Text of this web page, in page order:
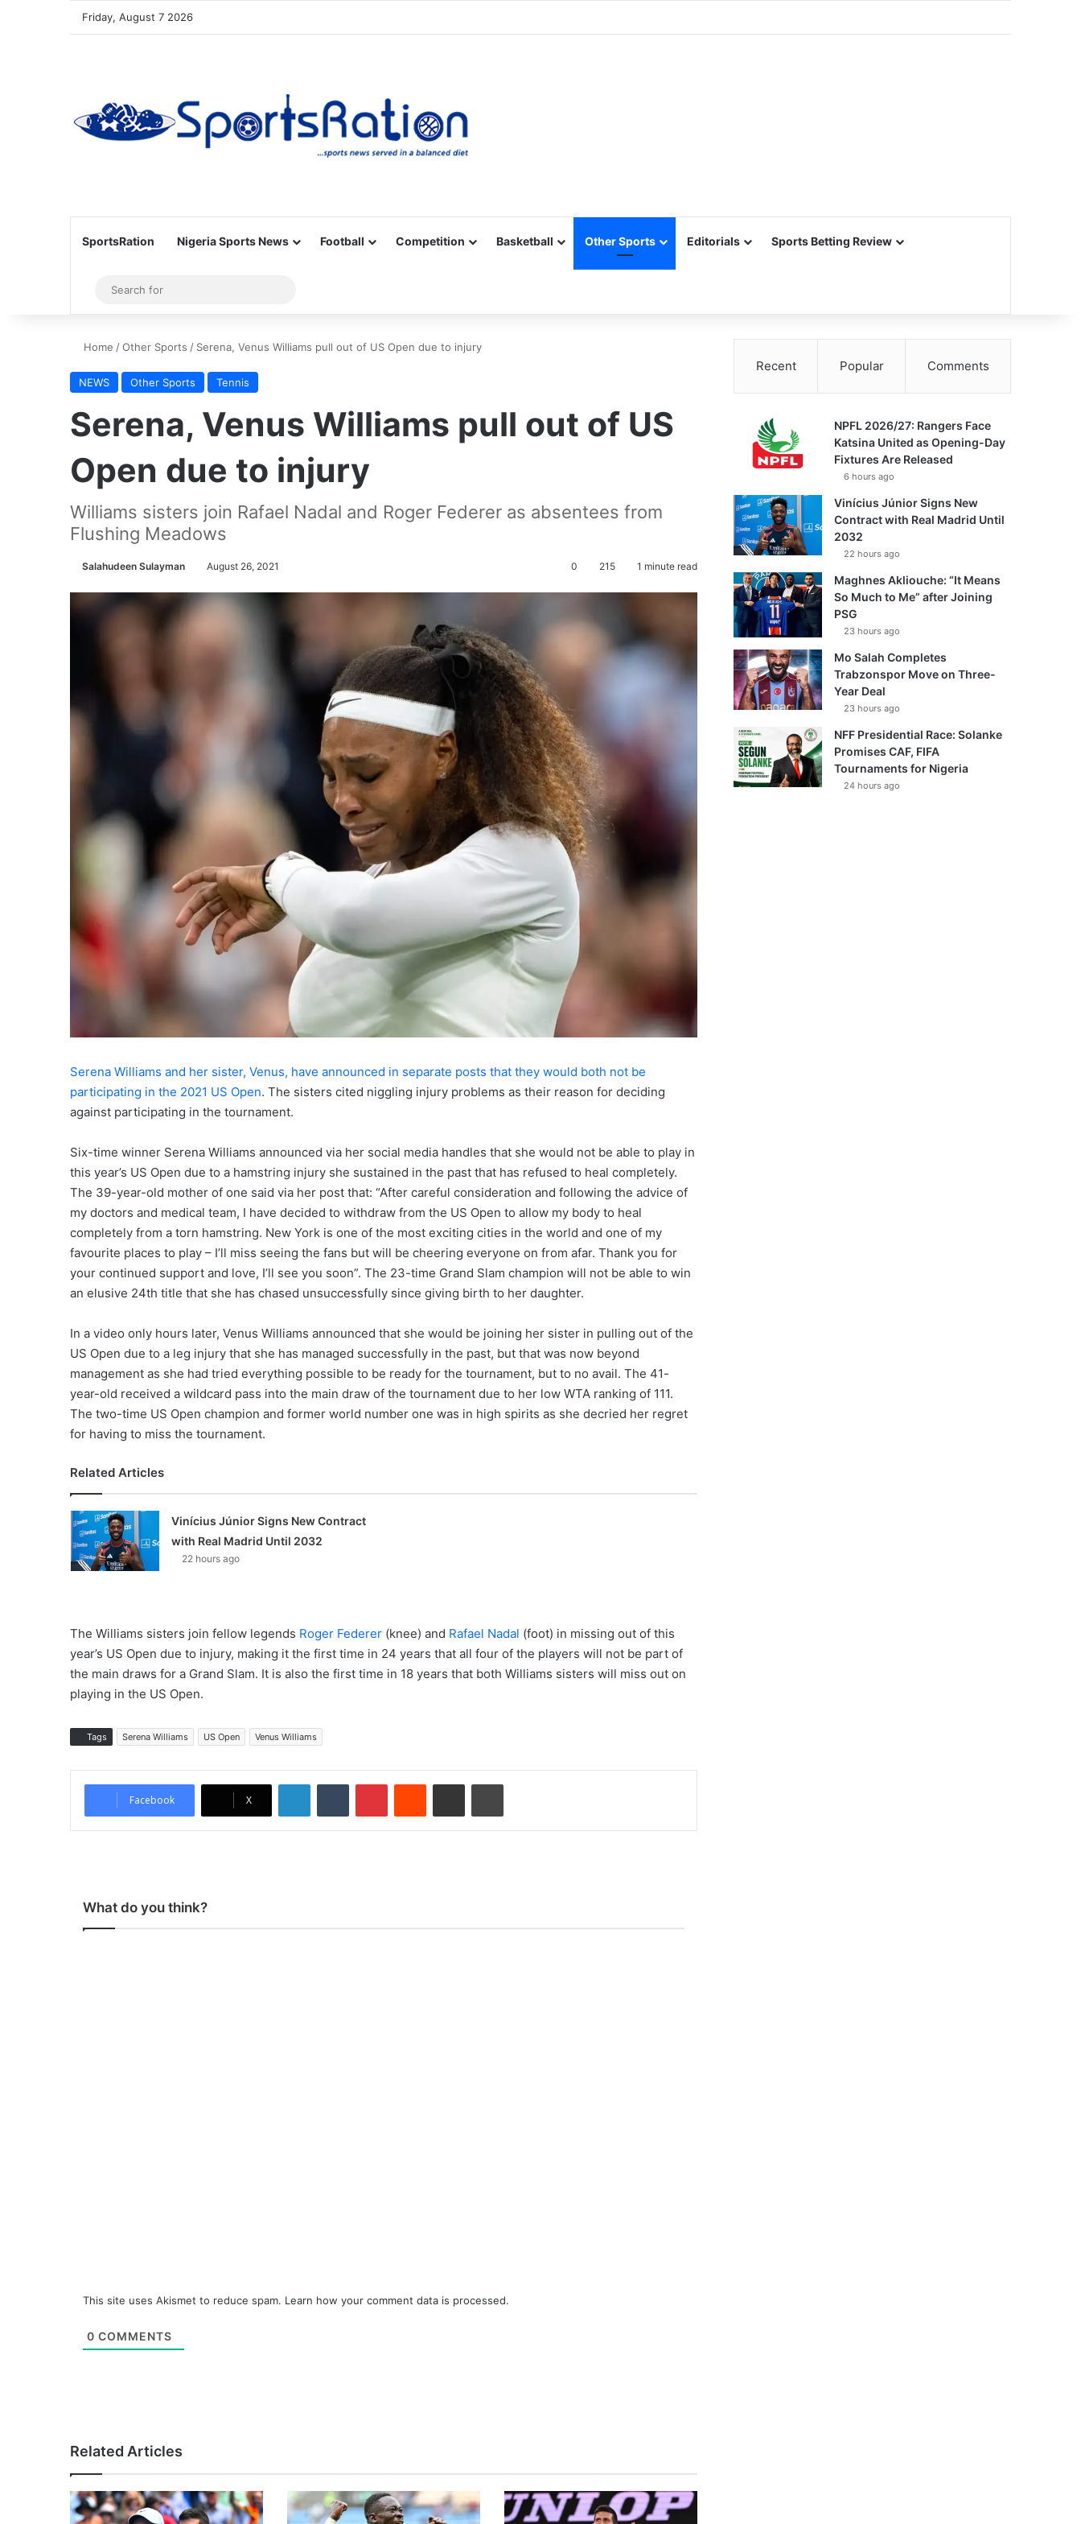
Friday, August 7 2026
SportsRation Nigeria Sports News Football Competition Basketball Other Sports Editorials Sports Betting Review
Sidebar
for
Home /Other Sports / Serena, Venus Williams pull out of US Open due to injury
NEWS Other Sports Tennis
Serena, Venus Williams pull out of US
Open due to injury
Williams sisters join Rafael Nadal and Roger Federer as absentees from
Flushing Meadows
Salahudeen Sulayman August 26, 2021 0 215 1 minute read
Serena Williams and her sister, Venus, have announced in separate posts that they would both not be
participating in the 2021 US Open. The sisters cited niggling injury problems as their reason for deciding
against participating in the tournament.
Six-time winner Serena Williams announced via her social media handles that she would not be able to play in
this year’s US Open due to a hamstring injury she sustained in the past that has refused to heal completely.
The 39-year-old mother of one said via her post that: “After careful consideration and following the advice of
my doctors and medical team, I have decided to withdraw from the US Open to allow my body to heal
completely from a torn hamstring. New York is one of the most exciting cities in the world and one of my
favourite places to play – I’ll miss seeing the fans but will be cheering everyone on from afar. Thank you for
your continued support and love, I’ll see you soon”. The 23-time Grand Slam champion will not be able to win
an elusive 24th title that she has chased unsuccessfully since giving birth to her daughter.
In a video only hours later, Venus Williams announced that she would be joining her sister in pulling out of the
US Open due to a leg injury that she has managed successfully in the past, but that was now beyond
management as she had tried everything possible to be ready for the tournament, but to no avail. The 41-
year-old received a wildcard pass into the main draw of the tournament due to her low WTA ranking of 111.
The two-time US Open champion and former world number one was in high spirits as she decried her regret
for having to miss the tournament.
Related Articles
Vinícius Júnior Signs New Contract
with Real Madrid Until 2032
22 hours ago
The Williams sisters join fellow legends Roger Federer (knee) and Rafael Nadal (foot) in missing out of this
year’s US Open due to injury, making it the first time in 24 years that all four of the players will not be part of
the main draws for a Grand Slam. It is also the first time in 18 years that both Williams sisters will miss out on
playing in the US Open.
Tags Serena Williams US Open Venus Williams
Facebook X
What do you think?
This site uses Akismet to reduce spam. Learn how your comment data is processed.
0 COMMENTS
Related Articles
Recent Popular Comments
NPFL 2026/27: Rangers Face
Katsina United as Opening-Day
Fixtures Are Released
6 hours ago
Vinícius Júnior Signs New
Contract with Real Madrid Until
2032
22 hours ago
Maghnes Akliouche: “It Means
So Much to Me” after Joining
PSG
23 hours ago
Mo Salah Completes
Trabzonspor Move on Three-
Year Deal
23 hours ago
NFF Presidential Race: Solanke
Promises CAF, FIFA
Tournaments for Nigeria
24 hours ago